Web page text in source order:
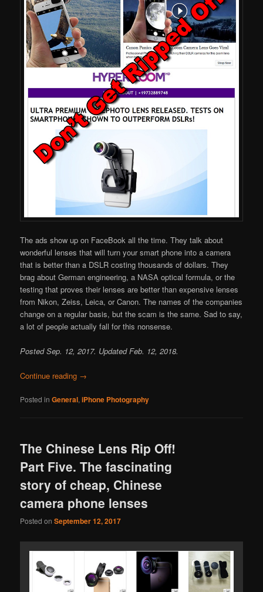
The ads show up on FaceBook all the time. They talk about
wonderful lenses that will turn your smart phone into a camera
that is better than a DSLR costing thousands of dollars. They
brag about German engineering, a NASA optical formula, or the
testing that proves their lenses are better than expensive lenses
from Nikon, Zeiss, Leica, or Canon. The names of the companies
change on a regular basis, but the scam is the same. Sad to say,
a lot of people actually fall for this nonsense.
Posted Sep. 12, 2017. Updated Feb. 12, 2018.
Continue reading →
Posted in General,iPhone Photography
The Chinese Lens Rip Off!
Part Five. The fascinating
story of cheap, Chinese
camera phone lenses
Posted onSeptember 12, 2017